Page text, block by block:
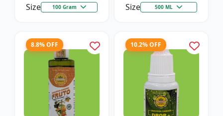
Size 100 Gram Size 500 ML
8.8% OFF 10.2% OFF